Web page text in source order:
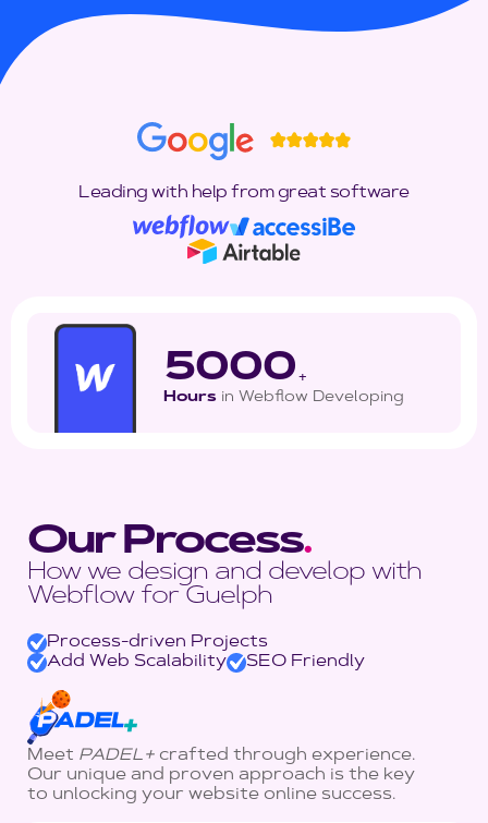
Leading with help from great software
5000 +
Hours in Webflow Developing
Our Process.
How we design and develop with
Webflow for Guelph
Process-driven Projects
Add Web Scalability
SEO Friendly
Meet PADEL+ crafted through experience.
Our unique and proven approach is the key
to unlocking your website online success.